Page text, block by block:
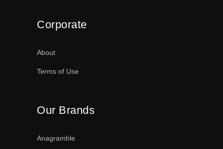
Corporate
About
Terms of Use
Our Brands
Anagramble